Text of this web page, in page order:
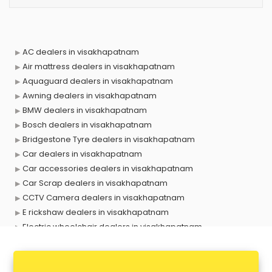
AC dealers in visakhapatnam
Air mattress dealers in visakhapatnam
Aquaguard dealers in visakhapatnam
Awning dealers in visakhapatnam
BMW dealers in visakhapatnam
Bosch dealers in visakhapatnam
Bridgestone Tyre dealers in visakhapatnam
Car dealers in visakhapatnam
Car accessories dealers in visakhapatnam
Car Scrap dealers in visakhapatnam
CCTV Camera dealers in visakhapatnam
E rickshaw dealers in visakhapatnam
Electric wheelchair dealers in visakhapatnam